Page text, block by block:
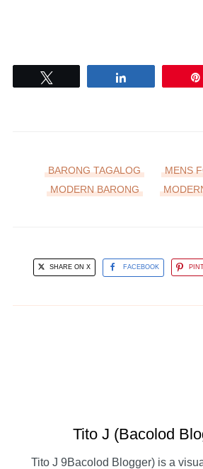
BARONG TAGALOG
MENS
MODERN BARONG
SHARE ON X FACEBOOK
Tito J (Bacolod
Tito J 9Bacolod Blogger) is a